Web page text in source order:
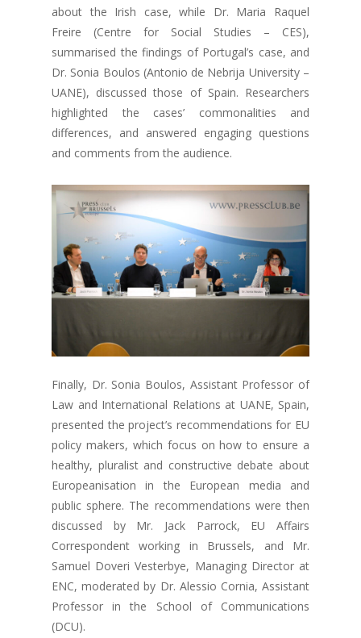
about the Irish case, while Dr. Maria Raquel
Freire (Centre for Social Studies – CES),
summarised the findings of Portugal’s case, and
Dr. Sonia Boulos (Antonio de Nebrija University –
UANE), discussed those of Spain. Researchers
highlighted the cases’ commonalities and
differences, and answered engaging questions
and comments from the audience.
Finally, Dr. Sonia Boulos, Assistant Professor of
Law and International Relations at UANE, Spain,
presented the project’s recommendations for EU
policy makers, which focus on how to ensure a
healthy, pluralist and constructive debate about
Europeanisation in the European media and
public sphere. The recommendations were then
discussed by Mr. Jack Parrock, EU Affairs
Correspondent working in Brussels, and Mr.
Samuel Doveri Vesterbye, Managing Director at
ENC, moderated by Dr. Alessio Cornia, Assistant
Professor in the School of Communications
(DCU).